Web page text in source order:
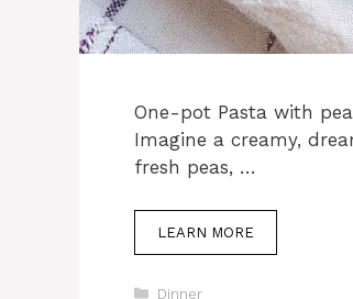
One-pot Pasta with
Imagine a creamy,
fresh peas, …
LEARN MORE
Categories
Dinner